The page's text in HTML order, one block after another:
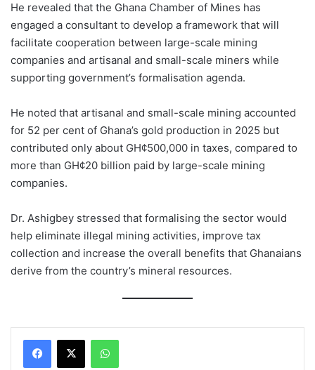
He revealed that the Ghana Chamber of Mines has
engaged a consultant to develop a framework that will
facilitate cooperation between large-scale mining
companies and artisanal and small-scale miners while
supporting government’s formalisation agenda.
He noted that artisanal and small-scale mining accounted
for 52 per cent of Ghana’s gold production in 2025 but
contributed only about GH¢500,000 in taxes, compared to
more than GH¢20 billion paid by large-scale mining
companies.
Dr. Ashigbey stressed that formalising the sector would
help eliminate illegal mining activities, improve tax
collection and increase the overall benefits that Ghanaians
derive from the country’s mineral resources.
WhatsApp